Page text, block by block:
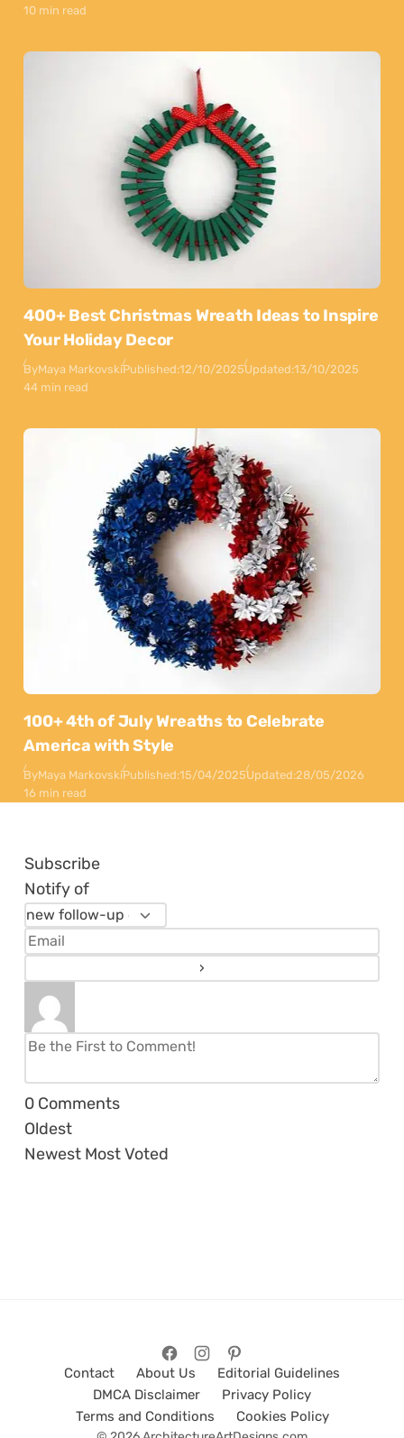
10 min read
400+ Best Christmas Wreath Ideas to Inspire
Your Holiday Decor
ByMaya MarkovskiPublished:12/10/2025Updated:13/10/2025
44 min read
100+ 4th of July Wreaths to Celebrate
America with Style
ByMaya MarkovskiPublished:15/04/2025Updated:28/05/2026
16 min read
Subscribe
Notify of
0 Comments
Oldest
Newest Most Voted
Contact About Us
Editorial Guidelines
DMCA Disclaimer
Privacy Policy
Terms and Conditions
Cookies Policy